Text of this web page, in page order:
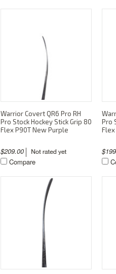
Warrior Covert QR6 Pro RH
Pro Stock Hockey Stick Grip 80
Flex P90T New Purple
$209.00
Compare
Pro
Flex